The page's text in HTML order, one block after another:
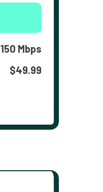
150 Mbps
$49.99